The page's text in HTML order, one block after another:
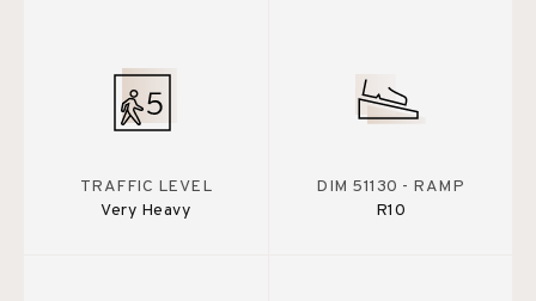
TRAFFIC LEVEL
Very Heavy
DIM 51130 - RAMP
R10